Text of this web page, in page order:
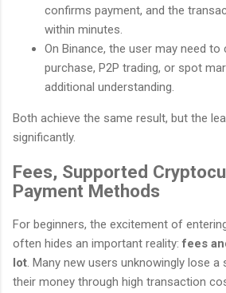
confirms payment, and the
within minutes.
On Binance, the user may need
purchase, P2P trading, or spot
additional understanding.
Both achieve the same result, but the
significantly.
Fees, Supported
Payment Methods
For beginners, the excitement of
often hides an important reality:fees
lot. Many new users unknowingly lose
their money through high transaction